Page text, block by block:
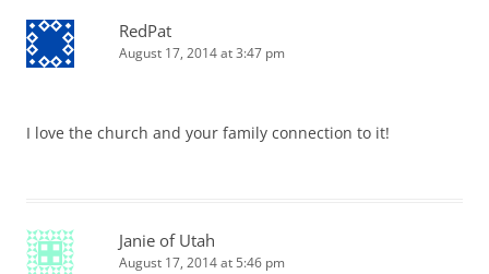
RedPat
August 17, 2014 at 3:47 pm
I love the church and your family connection to it!
Janie of Utah
August 17, 2014 at 5:46 pm